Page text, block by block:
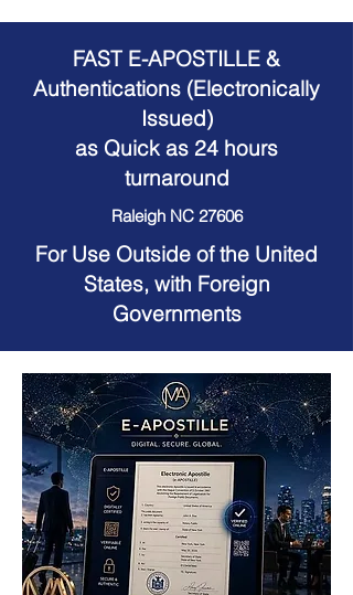
FAST E-APOSTILLE &
Authentications (Electronically
Issued)
as Quick as 24 hours
turnaround
Raleigh NC 27606
For Use Outside of the United
States, with Foreign
Governments